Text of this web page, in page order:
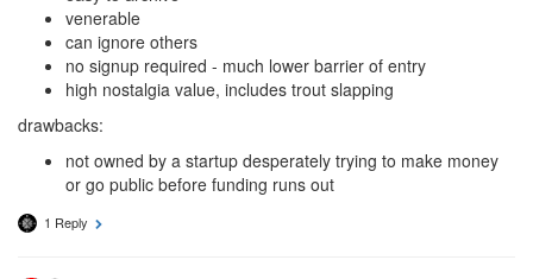
venerable
can ignore others
no signup required - much lower barrier of entry
high nostalgia value, includes trout slapping
drawbacks:
not owned by a startup desperately trying to make money
or go public before funding runs out
1 Reply